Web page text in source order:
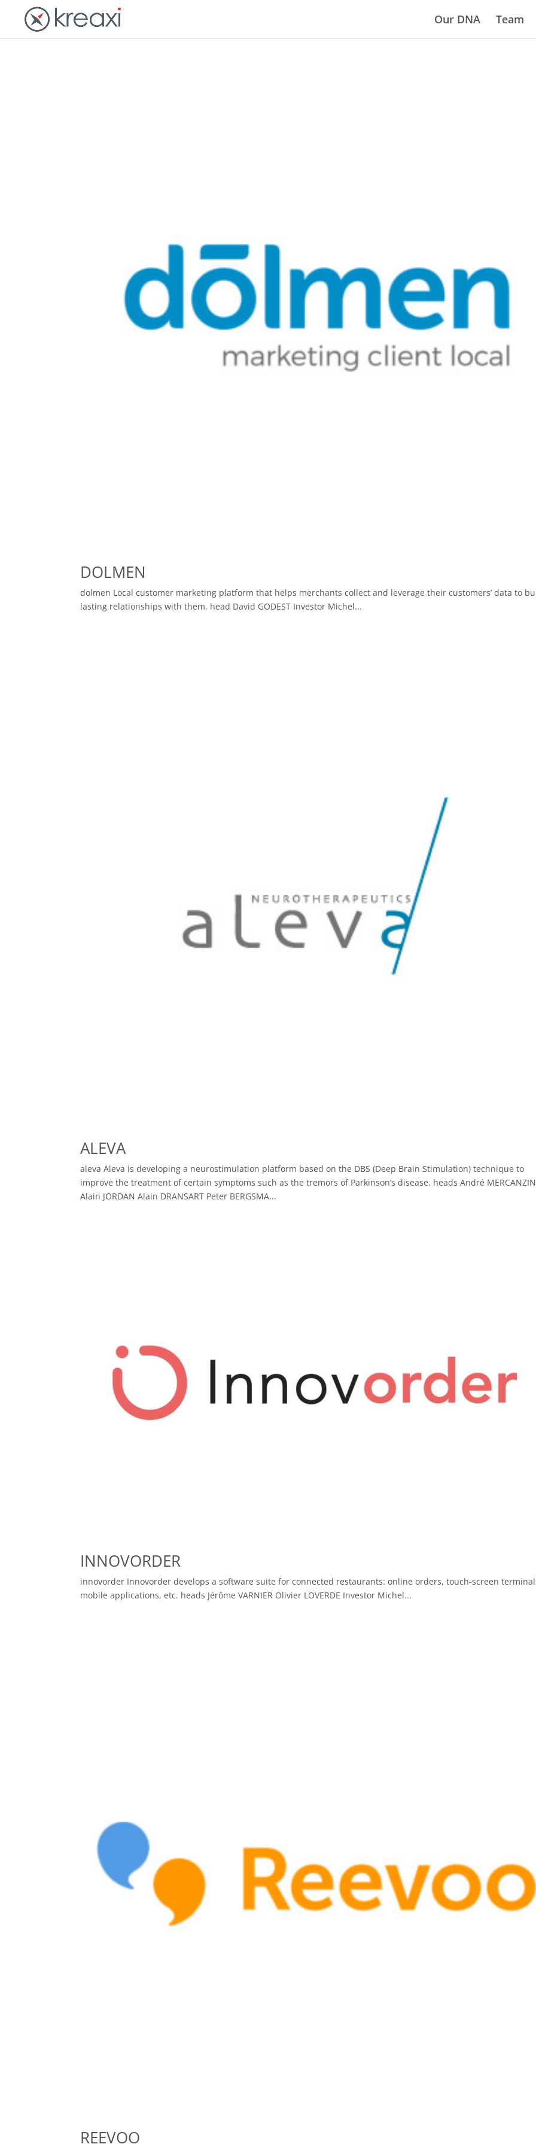
Our DNA Team
DOLMEN
dolmen Local customer marketing platform that helps merchants collect and leverage their customers’ data to
lasting relationships with them. head David GODEST Investor Michel...
ALEVA
aleva Aleva is developing a neurostimulation platform based on the DBS (Deep Brain Stimulation) technique to
improve the treatment of certain symptoms such as the tremors of Parkinson’s disease. heads André
Alain JORDAN Alain DRANSART Peter BERGSMA...
INNOVORDER
innovorder Innovorder develops a software suite for connected restaurants: online orders, touch-screen
mobile applications, etc. heads Jérôme VARNIER Olivier LOVERDE Investor Michel...
REEVOO